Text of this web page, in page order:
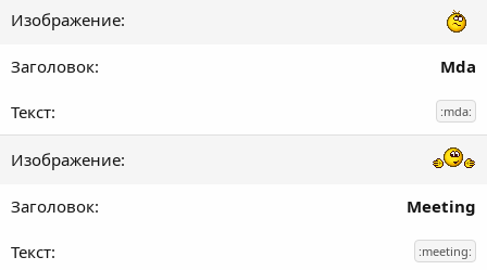
Mda
:mda:
Meeting
:meeting: